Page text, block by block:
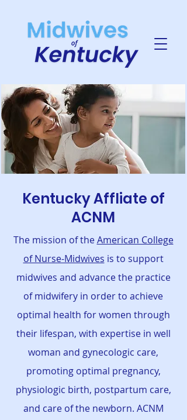
Kentucky Affliate of
ACNM
The mission of theAmerican College
of Nurse-Midwives is to support
midwives and advance the practice
of midwifery in order to achieve
optimal health for women through
their lifespan, with expertise in well
woman and gynecologic care,
promoting optimal pregnancy,
physiologic birth, postpartum care,
and care of the newborn. ACNM